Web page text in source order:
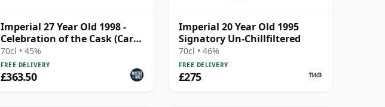
Imperial 27 Year Old 1998 -
Celebration of the Cask (Carn
Mor)
70cl • 45%
FREE DELIVERY
£363.50
Imperial 20 Year Old 1995
Signatory Un-Chillfiltered
70cl • 46%
FREE DELIVERY
£275